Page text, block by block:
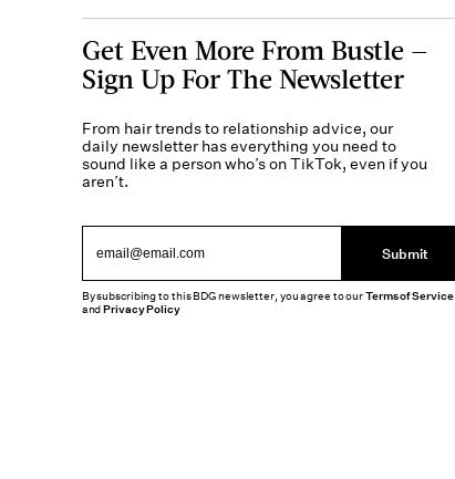
Get Even More From Bustle —
Sign Up For The Newsletter
From hair trends to relationship advice, our
daily newsletter has everything you need to
sound like a person who’s on TikTok, even if you
aren’t.
Submit
By subscribing to this BDG newsletter, you agree to ourTerms of Service
andPrivacy Policy